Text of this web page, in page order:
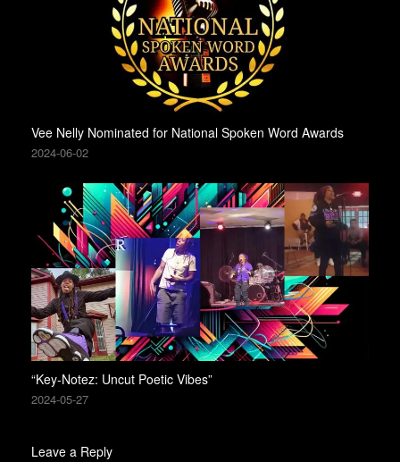
Vee Nelly Nominated for National Spoken Word Awards
2024-06-02
“Key-Notez: Uncut Poetic Vibes”
2024-05-27
Leave a Reply